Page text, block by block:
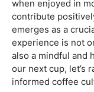
Barista Education
Customer
A well-educated
concerns
coffee. By
suggesting